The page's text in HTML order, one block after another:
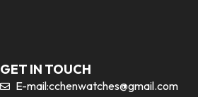
GET IN TOUCH
E-mail:cchenwatches@gmail.com